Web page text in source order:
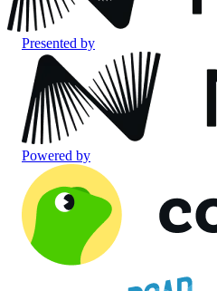
Presented by
Powered by